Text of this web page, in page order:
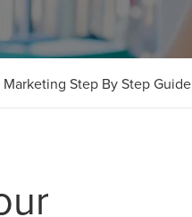
Step By Step Guide